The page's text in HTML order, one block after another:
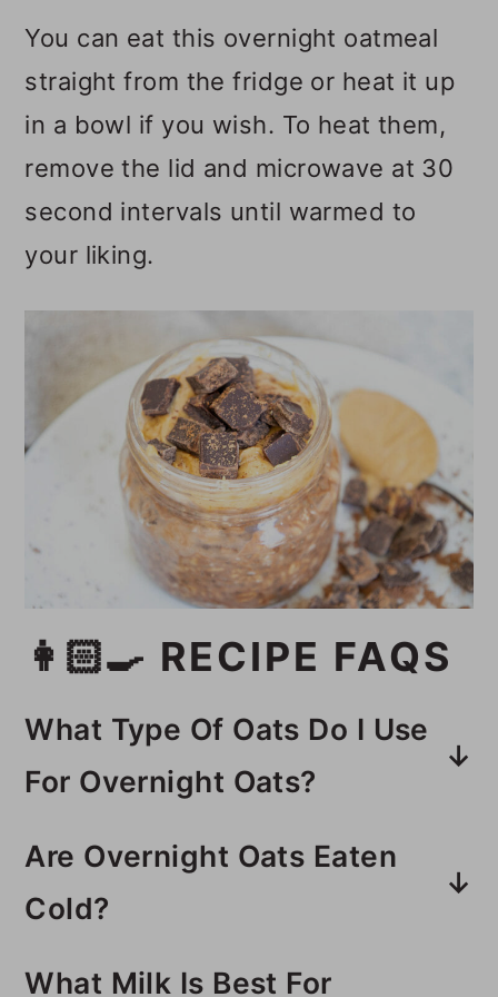
You can eat this overnight oatmeal
straight from the fridge or heat it up
in a bowl if you wish. To heat them,
remove the lid and microwave at 30
second intervals until warmed to
your liking.
👩🏻‍🍳 RECIPE FAQS
What Type Of Oats Do I Use
For Overnight Oats?
the best for overnight oats. They
have a soft texture, but are not
Are Overnight Oats Eaten
Cold?
What Milk Is Best For